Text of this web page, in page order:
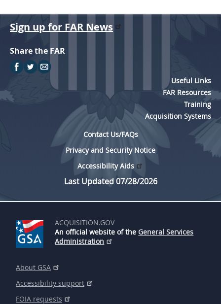
Sign up for FAR News
Share the FAR
Useful Links
FAR Resources
Training
Acquisition Systems
Contact Us/FAQs
Privacy and Security Notice
Accessibility Aids
Last Updated 07/28/2026
ACQUISITION.GOV
An official website of the General Services
Administration
About GSA
Accessibility support
FOIA requests